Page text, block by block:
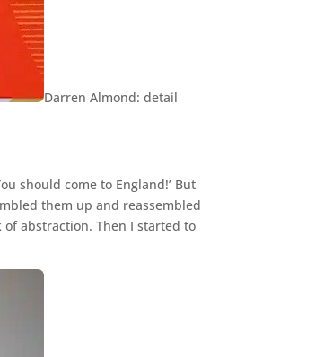
Darren Almond: detail
should come to England!’ But
them up and reassembled
abstraction. Then I started to